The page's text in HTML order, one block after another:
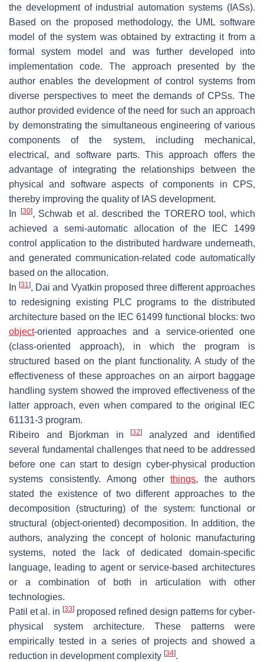
the development of industrial automation systems (IASs).
Based on the proposed methodology, the UML software
model of the system was obtained by extracting it from a
formal system model and was further developed into
implementation code. The approach presented by the
author enables the development of control systems from
diverse perspectives to meet the demands of CPSs. The
author provided evidence of the need for such an approach
by demonstrating the simultaneous engineering of various
components of the system, including mechanical,
electrical, and software parts. This approach offers the
advantage of integrating the relationships between the
physical and software aspects of components in CPS,
thereby improving the quality of IAS development.
In
[30], Schwab et al. described the TORERO tool, which
achieved a semi-automatic allocation of the IEC 1499
control application to the distributed hardware underneath,
and generated communication-related code automatically
based on the allocation.
In[31], Dai and Vyatkin proposed three different approaches
to redesigning existing PLC programs to the distributed
architecture based on the IEC 61499 functional blocks: two
object-oriented approaches and a service-oriented one
(class-oriented approach), in which the program is
structured based on the plant functionality. A study of the
effectiveness of these approaches on an airport baggage
handling system showed the improved effectiveness of the
latter approach, even when compared to the original IEC
61131-3 program.
Ribeiro and Bjorkman in[32]
analyzed and identified
several fundamental challenges that need to be addressed
before one can start to design cyber-physical production
systems consistently. Among otherthings, the authors
stated the existence of two different approaches to the
decomposition (structuring) of the system: functional or
structural (object-oriented) decomposition. In addition, the
authors, analyzing the concept of holonic manufacturing
systems, noted the lack of dedicated domain-specific
language, leading to agent or service-based architectures
or a combination of both in articulation with other
technologies.
Patil et al. in [33] proposed refined design patterns for cyber-
physical system architecture. These patterns were
empirically tested in a series of projects and showed a
reduction in development complexity [34].